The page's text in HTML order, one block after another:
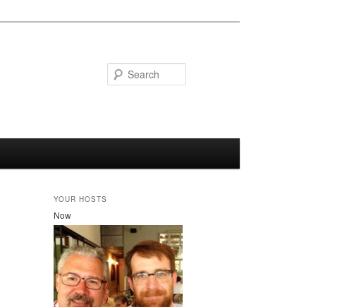
YOUR HOSTS
Now